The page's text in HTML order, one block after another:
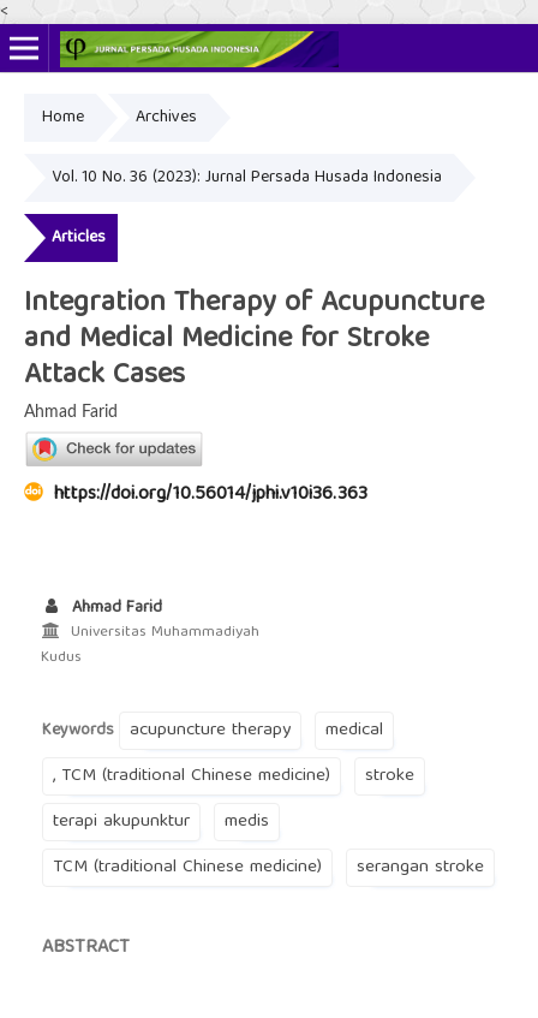
<
Home Archives
Vol. 10 No. 36 (2023): Jurnal Persada Husada Indonesia
Articles
Integration Therapy of Acupuncture
and Medical Medicine for Stroke
Attack Cases
Ahmad Farid
https://doi.org/10.56014/jphi.v10i36.363
Ahmad Farid
Universitas Muhammadiyah
Kudus
Keywords acupuncture therapy
medical
, TCM (traditional Chinese medicine)
stroke
terapi akupunktur
medis
TCM (traditional Chinese medicine)
serangan stroke
ABSTRACT